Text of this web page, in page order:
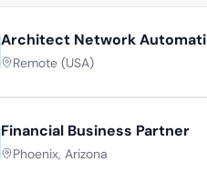
Architect Network
Remote (USA)
Financial Business Partner
Phoenix, Arizona